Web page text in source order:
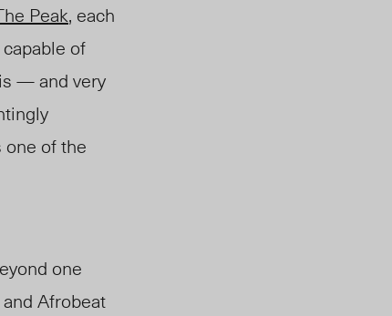
Peak, each
of
— and very
of the
one
Afrobeat